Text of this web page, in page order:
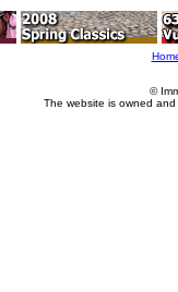
©
The website is owned